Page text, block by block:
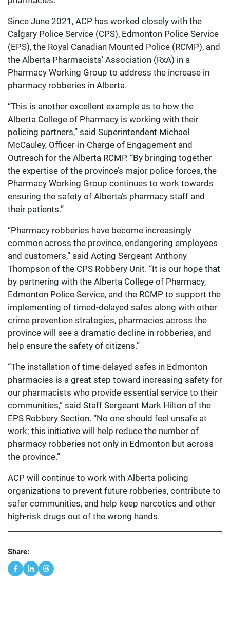
Since June 2021, ACP has worked closely with the
Calgary Police Service (CPS), Edmonton Police Service
(EPS), the Royal Canadian Mounted Police (RCMP), and
the Alberta Pharmacists’ Association (RxA) in a
Pharmacy Working Group to address the increase in
pharmacy robberies in Alberta.
“This is another excellent example as to how the
Alberta College of Pharmacy is working with their
policing partners,” said Superintendent Michael
McCauley, Officer-in-Charge of Engagement and
Outreach for the Alberta RCMP. “By bringing together
the expertise of the province’s major police forces, the
Pharmacy Working Group continues to work towards
ensuring the safety of Alberta’s pharmacy staff and
their patients.”
“Pharmacy robberies have become increasingly
common across the province, endangering employees
and customers,” said Acting Sergeant Anthony
Thompson of the CPS Robbery Unit. “It is our hope that
by partnering with the Alberta College of Pharmacy,
Edmonton Police Service, and the RCMP to support the
implementing of timed-delayed safes along with other
crime prevention strategies, pharmacies across the
province will see a dramatic decline in robberies, and
help ensure the safety of citizens.”
“The installation of time-delayed safes in Edmonton
pharmacies is a great step toward increasing safety for
our pharmacists who provide essential service to their
communities,” said Staff Sergeant Mark Hilton of the
EPS Robbery Section. “No one should feel unsafe at
work; this initiative will help reduce the number of
pharmacy robberies not only in Edmonton but across
the province.”
ACP will continue to work with Alberta policing
organizations to prevent future robberies, contribute to
safer communities, and help keep narcotics and other
high-risk drugs out of the wrong hands.
Share: